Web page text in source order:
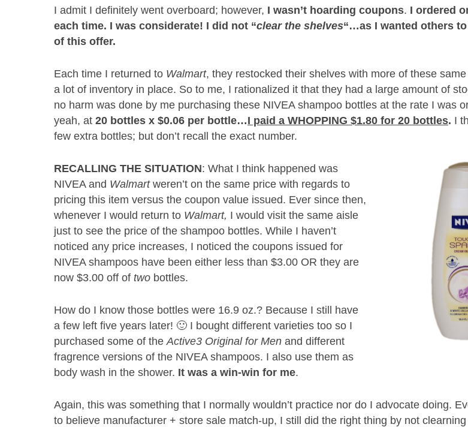
I admit I definitely went overboard; however, I wasn’t hoarding coupons. I ordered
each time. I was considerate! I did not “clear the shelves“…as I wanted others
of this offer.
Each time I returned to Walmart, they restocked their shelves with more of these
a lot of inventory in place. So to me, I rationalized it that they had a large amount of
no harm was done by me purchasing these NIVEA shampoo bottles at the rate I was
yeah, at 20 bottles x $0.06 per bottle…I paid a WHOPPING $1.80 for 20 bottles. I
few extra bottles; but don’t recall the exact number.
RECALLING THE SITUATION: What I think happened was
NIVEA and Walmartweren’t on the same price with regards to
pricing this item versus the coupon value issued. Ever since then,
whenever I would return to Walmart, I would visit the same aisle
just to see the price of the shampoo bottles. While I haven’t
noticed any price increases, I noticed the coupons issued for
NIVEA shampoos have been either less than $3.00 OR they are
now $3.00 off of two bottles.
How do I know those bottles were 16.9 oz.? Because I still have
a few left five years later! 🙂 I bought different varieties too so I
purchased some of theActive3 Original for Men and different
fragrence versions of the NIVEA shampoos. I also use them as
body wash in the shower. It was a win-win for me.
Again, this was something that I normally wouldn’t practice nor do I advocate doing.
to believe manufacturer + store sale match-up, I still did the right thing by not